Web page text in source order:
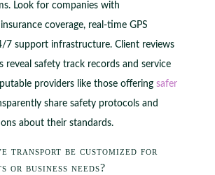
Look for companies with
coverage, real-time GPS
7 support infrastructure. Client reviews
reveal safety track records and service
providers like those offering safer
share safety protocols and
about their standards.
transport be customized for
or business needs?